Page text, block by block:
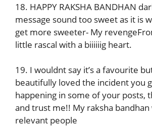
18. HAPPY RAKSHA BANDHAN
message sound too sweet as it is
get more sweeter- My
little rascal with a biiiiiig heart.
19. I wouldnt say it’s a favourite
beautifully loved the incident you
happening in some of your posts,
and trust me!! My raksha bandhan
relevant people